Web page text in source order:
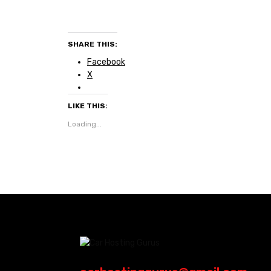
SHARE THIS:
Facebook
X
LIKE THIS:
Loading...